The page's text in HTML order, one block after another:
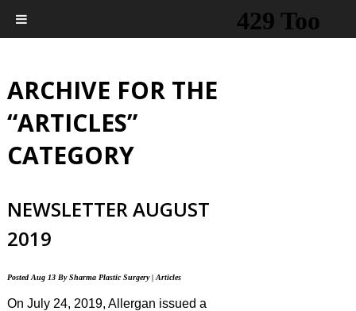
ARCHIVE FOR THE
“ARTICLES”
CATEGORY
NEWSLETTER AUGUST
2019
Posted Aug 13BySharma Plastic Surgery| Articles
On July 24, 2019, Allergan issued a